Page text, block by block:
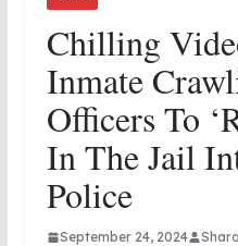
Chilling
Inmate
Officers To
In The Jail
Police
September 24, 2024